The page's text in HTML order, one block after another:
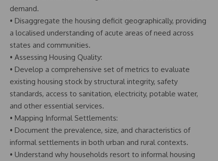
demand.
• Disaggregate the housing deficit geographically, providing
a localised understanding of acute areas of need across
states and communities.
• Assessing Housing Quality:
• Develop a comprehensive set of metrics to evaluate
existing housing stock by structural integrity, safety
standards, access to sanitation, electricity, potable water,
and other essential services.
• Mapping Informal Settlements:
• Document the prevalence, size, and characteristics of
informal settlements in both urban and rural contexts.
• Understand why households resort to informal housing